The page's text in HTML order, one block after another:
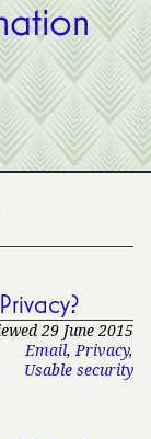
29 June 2015
Email,Privacy,
Usable security